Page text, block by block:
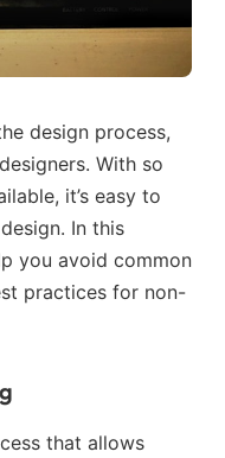
design process,
With so
it’s easy to
In this
you avoid common
practices for non-
that allows